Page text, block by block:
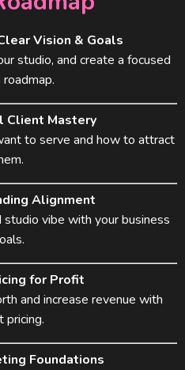
Vision & Goals
studio, and create a focused
Client Mastery
to serve and how to attract
Alignment
studio vibe with your business
for Profit
and increase revenue with
pricing.
Foundations